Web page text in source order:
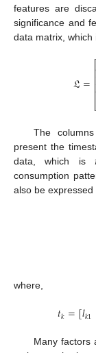
features are
significance and
data matrix, which
𝔏=⎢⎢⎢⎢
The
present the
data, which is
consumption
also be
where,
𝑡𝑘=[𝑙𝑘1
Many factors